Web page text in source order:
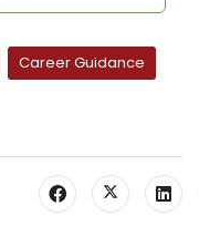
Career Guidance